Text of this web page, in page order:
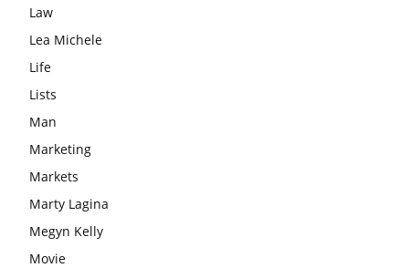
Law
Lea Michele
Life
Lists
Man
Marketing
Markets
Marty Lagina
Megyn Kelly
Movie